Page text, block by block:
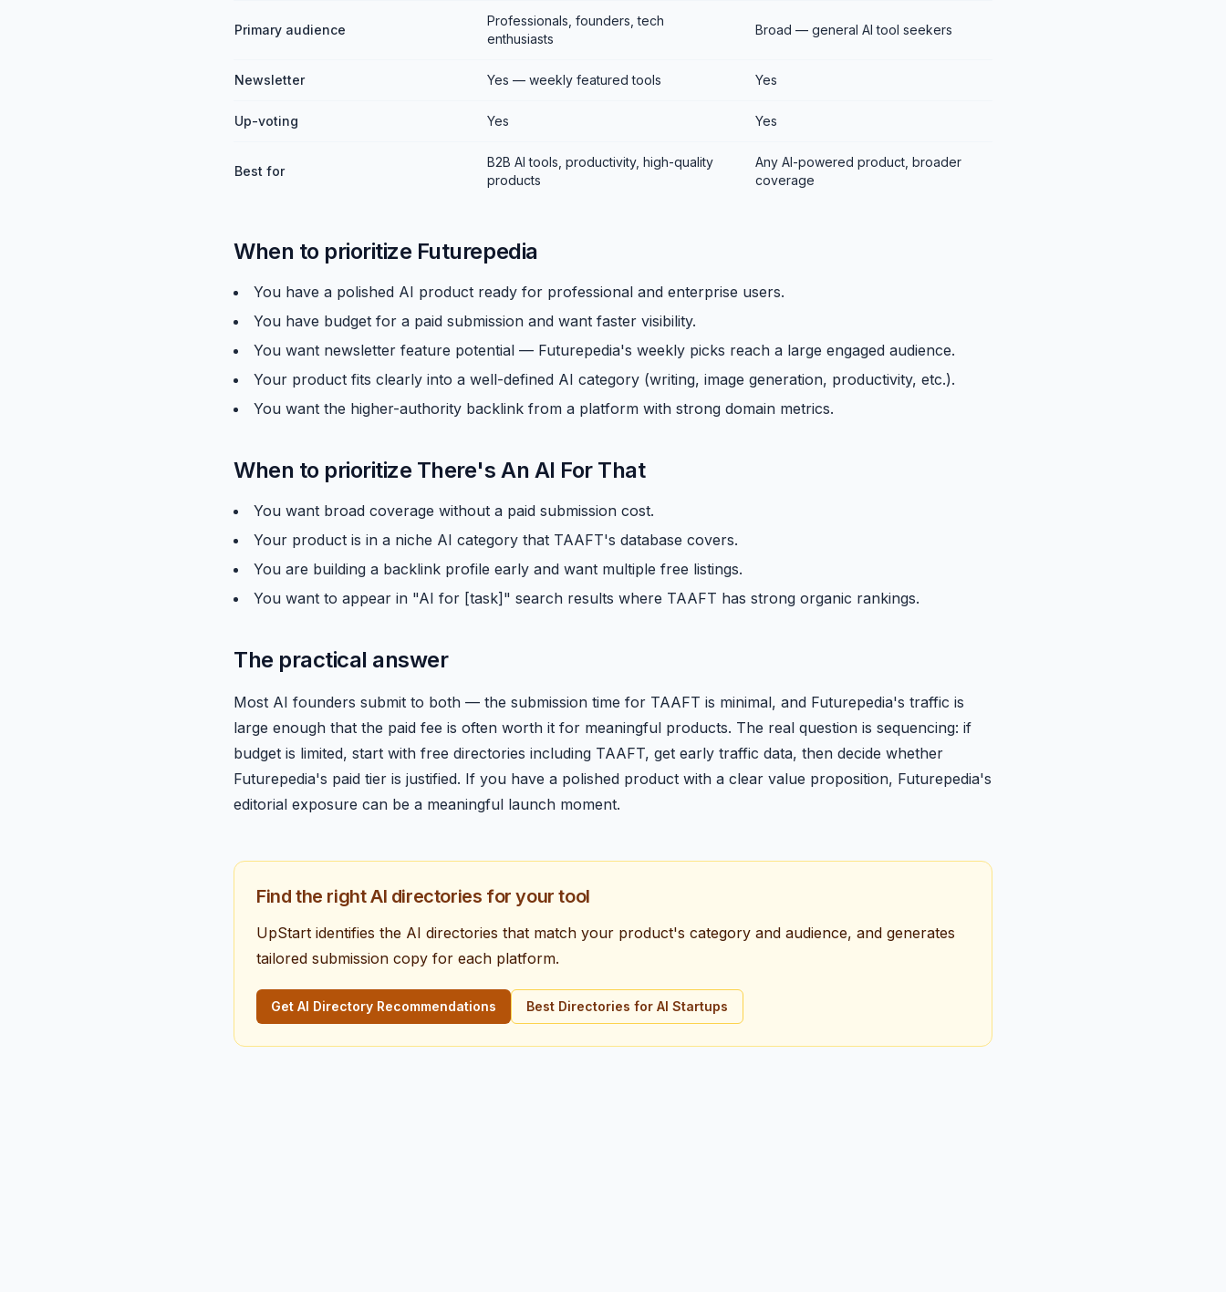
Primary audience
Professionals, founders, tech
enthusiasts
Broad — general AI tool seekers
Newsletter Yes — weekly featured tools Yes
Up-voting Yes Yes
Best for
B2B AI tools, productivity, high-quality
products
Any AI-powered product, broader
coverage
When to prioritize Futurepedia
You have a polished AI product ready for professional and enterprise users.
You have budget for a paid submission and want faster visibility.
You want newsletter feature potential — Futurepedia's weekly picks reach a large engaged audience.
Your product fits clearly into a well-defined AI category (writing, image generation, productivity, etc.).
You want the higher-authority backlink from a platform with strong domain metrics.
When to prioritize There's An AI For That
You want broad coverage without a paid submission cost.
Your product is in a niche AI category that TAAFT's database covers.
You are building a backlink profile early and want multiple free listings.
You want to appear in "AI for [task]" search results where TAAFT has strong organic rankings.
The practical answer
Most AI founders submit to both — the submission time for TAAFT is minimal, and Futurepedia's traffic is
large enough that the paid fee is often worth it for meaningful products. The real question is sequencing: if
budget is limited, start with free directories including TAAFT, get early traffic data, then decide whether
Futurepedia's paid tier is justified. If you have a polished product with a clear value proposition, Futurepedia's
editorial exposure can be a meaningful launch moment.
Find the right AI directories for your tool
UpStart identifies the AI directories that match your product's category and audience, and generates
tailored submission copy for each platform.
Get AI Directory Recommendations Best Directories for AI Startups